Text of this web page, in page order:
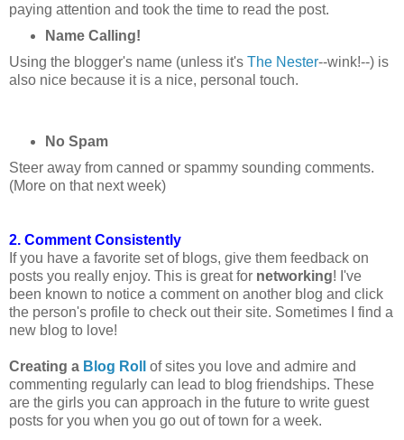
paying attention and took the time to read the post.
Name Calling!
Using the blogger's name (unless it's The Nester--wink!--) is
also nice because it is a nice, personal touch.
No Spam
Steer away from canned or spammy sounding comments.
(More on that next week)
2. Comment Consistently
If you have a favorite set of blogs, give them feedback on
posts you really enjoy. This is great for networking! I've
been known to notice a comment on another blog and click
the person's profile to check out their site. Sometimes I find a
new blog to love!
Creating a Blog Roll
of sites you love and admire and
commenting regularly can lead to blog friendships. These
are the girls you can approach in the future to write guest
posts for you when you go out of town for a week.